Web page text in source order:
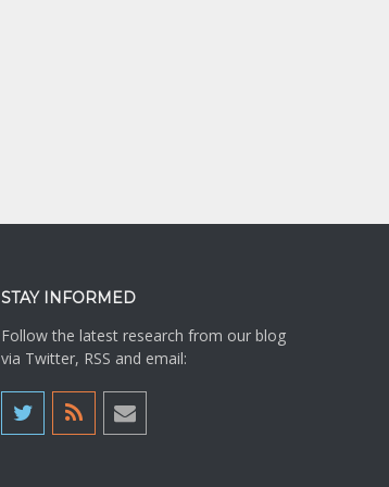
STAY INFORMED
Follow the latest research from our blog
via Twitter, RSS and email: